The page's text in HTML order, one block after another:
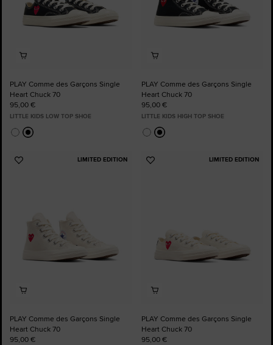
PLAY Comme des Garçons Single
Heart Chuck 70
95,00 €
LITTLE KIDS LOW TOP SHOE
PLAY Comme des Garçons Single
Heart Chuck 70
95,00 €
LITTLE KIDS HIGH TOP SHOE
LIMITED EDITION
Add
PLAY Comme des Garçons Single
Heart Chuck 70
95,00 €
LIMITED EDITION
Add
PLAY Comme des Garçons Single
Heart Chuck 70
95,00 €